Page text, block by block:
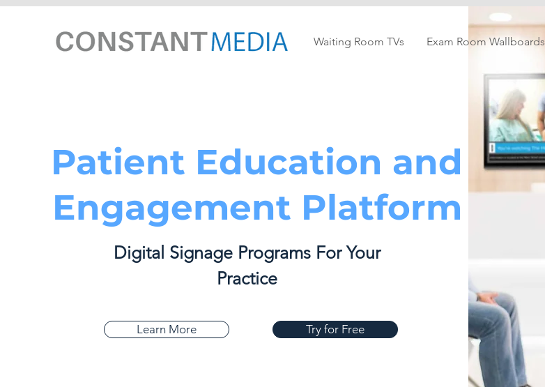
Waiting Room TVs Exam Room Wallboards
Patient Education and
Engagement Platform
Digital Signage Programs For Your
Practice
Learn More Try for Free